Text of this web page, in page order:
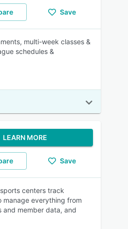
Save
multi-week classes &
schedules &
LEARN MORE
Save
centers track
manage everything from
and member data, and